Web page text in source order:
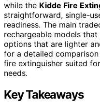
while the Kidde Fire
straightforward, single-
readiness. The main
rechargeable models
options that are lighter
for a detailed
fire extinguisher suited
needs.
Key Takeaways